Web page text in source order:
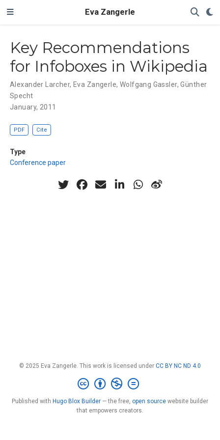
Eva Zangerle
Key Recommendations
for Infoboxes in Wikipedia
Alexander Larcher, Eva Zangerle, Wolfgang Gassler,Günther
Specht
January, 2011
PDF Cite
Type
Conference paper
© 2025 Eva Zangerle. This work is licensed under CC BY NC ND 4.0
Published with Hugo Blox Builder — the free, open source website builder
that empowers creators.